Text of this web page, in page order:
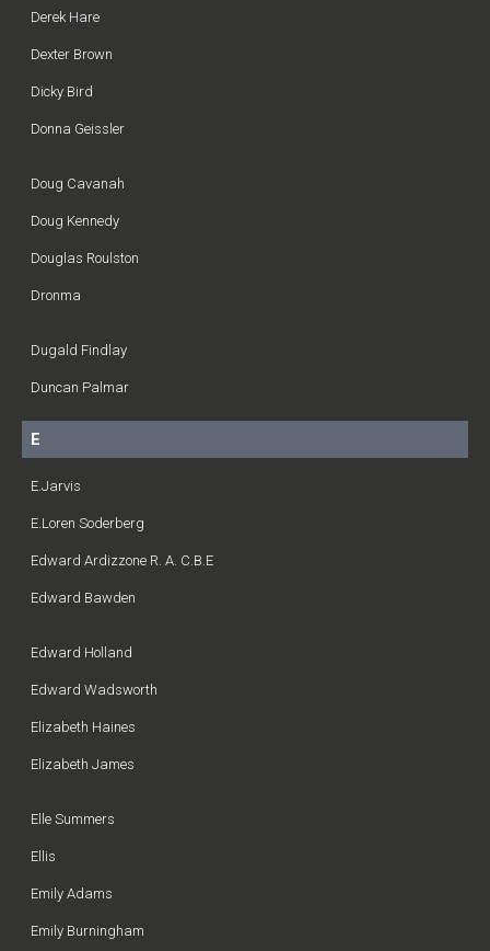
Derek Hare
Dexter Brown
Dicky Bird
Donna Geissler
Doug Cavanah
Doug Kennedy
Douglas Roulston
Dronma
Dugald Findlay
Duncan Palmar
E
E.Jarvis
E.Loren Soderberg
Edward Ardizzone R. A. C.B.E
Edward Bawden
Edward Holland
Edward Wadsworth
Elizabeth Haines
Elizabeth James
Elle Summers
Ellis
Emily Adams
Emily Burningham